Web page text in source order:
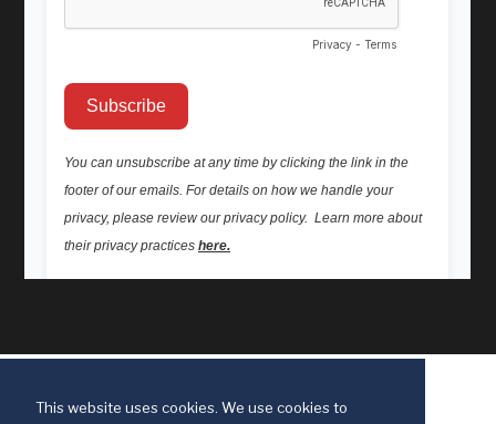
This website uses cookies. We use cookies to